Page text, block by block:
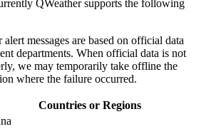
QWeather supports the following
alert messages are based on official data
departments. When official data is not
we may temporarily take offline the
where the failure occurred.
Countries or Regions